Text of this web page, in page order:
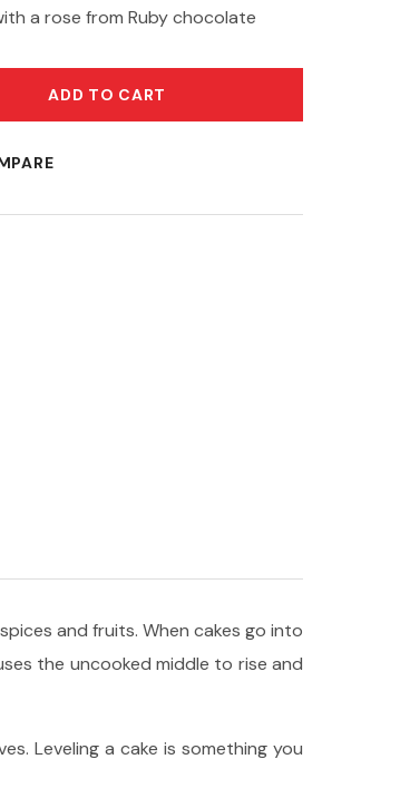
a rose from Ruby chocolate
ADD TO CART
and fruits. When cakes go into
the uncooked middle to rise and
Leveling a cake is something you